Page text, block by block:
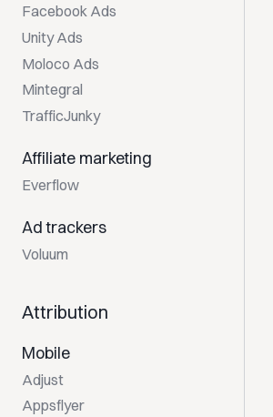
Facebook Ads
Unity Ads
Moloco Ads
Mintegral
TrafficJunky
Affiliate marketing
Everflow
Ad trackers
Voluum
Attribution
Mobile
Adjust
Appsflyer